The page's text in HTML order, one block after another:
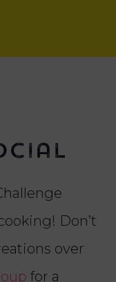
Don’t
over
for a